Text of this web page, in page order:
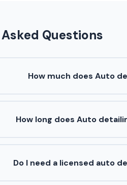
Questions
How much does Auto
How long does Auto
Do I need a licensed auto